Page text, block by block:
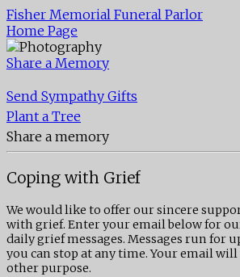
Fisher Memorial Funeral Parlor
Home Page
Share a Memory
Send Sympathy Gifts
Plant a Tree
Share a memory
Coping with Grief
We would like to offer our sincere
with grief. Enter your email below for
daily grief messages. Messages run for
you can stop at any time. Your email will
other purpose.